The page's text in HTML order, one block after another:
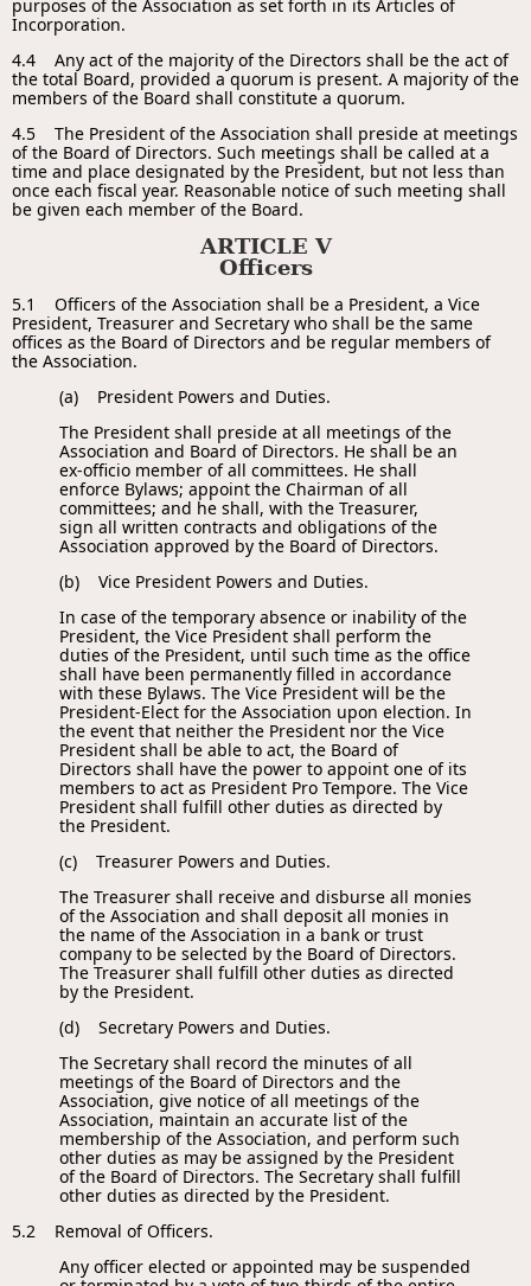
purposes of the Association as set forth in its Articles of
Incorporation.
4.4 Any act of the majority of the Directors shall be the act of
the total Board, provided a quorum is present. A majority of the
members of the Board shall constitute a quorum.
4.5 The President of the Association shall preside at meetings
of the Board of Directors. Such meetings shall be called at a
time and place designated by the President, but not less than
once each fiscal year. Reasonable notice of such meeting shall
be given each member of the Board.
ARTICLE V
Officers
5.1 Officers of the Association shall be a President, a Vice
President, Treasurer and Secretary who shall be the same
offices as the Board of Directors and be regular members of
the Association.
(a) President Powers and Duties.
The President shall preside at all meetings of the
Association and Board of Directors. He shall be an
ex-officio member of all committees. He shall
enforce Bylaws; appoint the Chairman of all
committees; and he shall, with the Treasurer,
sign all written contracts and obligations of the
Association approved by the Board of Directors.
(b) Vice President Powers and Duties.
In case of the temporary absence or inability of the
President, the Vice President shall perform the
duties of the President, until such time as the office
shall have been permanently filled in accordance
with these Bylaws. The Vice President will be the
President-Elect for the Association upon election. In
the event that neither the President nor the Vice
President shall be able to act, the Board of
Directors shall have the power to appoint one of its
members to act as President Pro Tempore. The Vice
President shall fulfill other duties as directed by
the President.
(c) Treasurer Powers and Duties.
The Treasurer shall receive and disburse all monies
of the Association and shall deposit all monies in
the name of the Association in a bank or trust
company to be selected by the Board of Directors.
The Treasurer shall fulfill other duties as directed
by the President.
(d) Secretary Powers and Duties.
The Secretary shall record the minutes of all
meetings of the Board of Directors and the
Association, give notice of all meetings of the
Association, maintain an accurate list of the
membership of the Association, and perform such
other duties as may be assigned by the President
of the Board of Directors. The Secretary shall fulfill
other duties as directed by the President.
5.2 Removal of Officers.
Any officer elected or appointed may be suspended